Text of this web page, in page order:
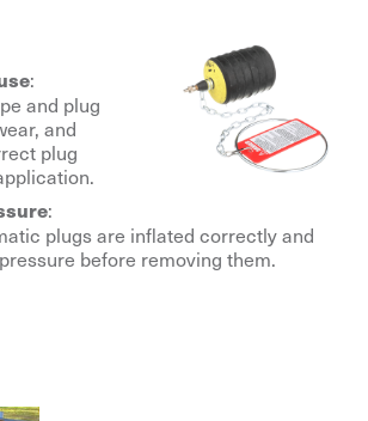
:
and plug
and
plug
:
plugs are inflated correctly and
before removing them.